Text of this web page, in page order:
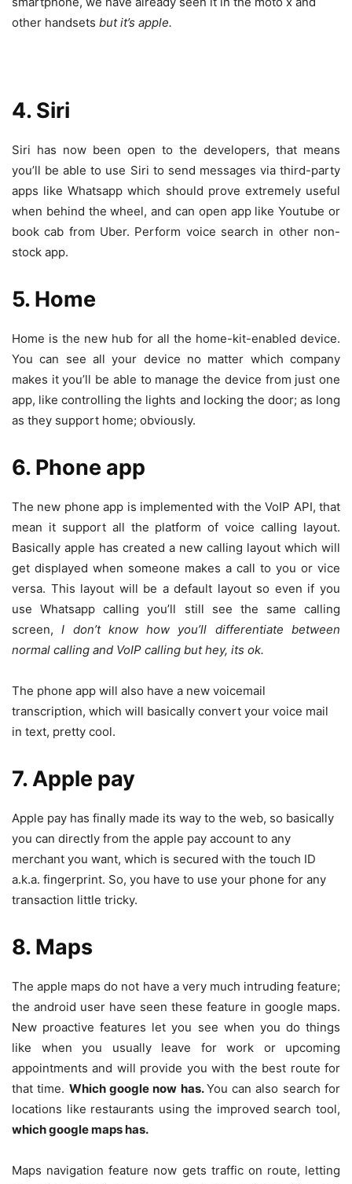
other handsets but it’s apple.
4. Siri
Siri has now been open to the developers, that means
you’ll be able to use Siri to send messages via third-party
apps like Whatsapp which should prove extremely useful
when behind the wheel, and can open app like Youtube or
book cab from Uber. Perform voice search in other non-
stock app.
5. Home
Home is the new hub for all the home-kit-enabled device.
You can see all your device no matter which company
makes it you’ll be able to manage the device from just one
app, like controlling the lights and locking the door; as long
as they support home; obviously.
6. Phone app
The new phone app is implemented with the VoIP API, that
mean it support all the platform of voice calling layout.
Basically apple has created a new calling layout which will
get displayed when someone makes a call to you or vice
versa. This layout will be a default layout so even if you
use Whatsapp calling you’ll still see the same calling
screen,I don’t know how you’ll differentiate between
normal calling and VoIP calling but hey, its ok.
The phone app will also have a new voicemail
transcription, which will basically convert your voice mail
in text, pretty cool.
7. Apple pay
Apple pay has finally made its way to the web, so basically
you can directly from the apple pay account to any
merchant you want, which is secured with the touch ID
a.k.a. fingerprint. So, you have to use your phone for any
transaction little tricky.
8. Maps
The apple maps do not have a very much intruding feature;
the android user have seen these feature in google maps.
New proactive features let you see when you do things
like when you usually leave for work or upcoming
appointments and will provide you with the best route for
that time. Which google now has.You can also search for
locations like restaurants using the improved search tool,
which google maps has.
Maps navigation feature now gets traffic on route, letting